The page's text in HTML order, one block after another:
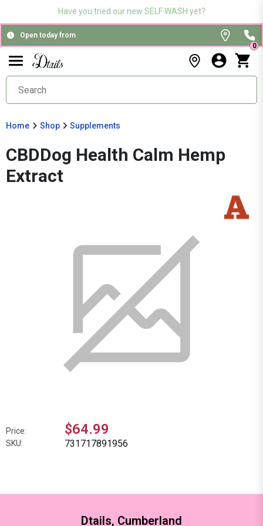
Have you tried our new SELF WASH yet?
Open today from
0
Home Shop Supplements
CBDDog Health Calm Hemp
Extract
Price: $64.99
SKU: 731717891956
Dtails, Cumberland